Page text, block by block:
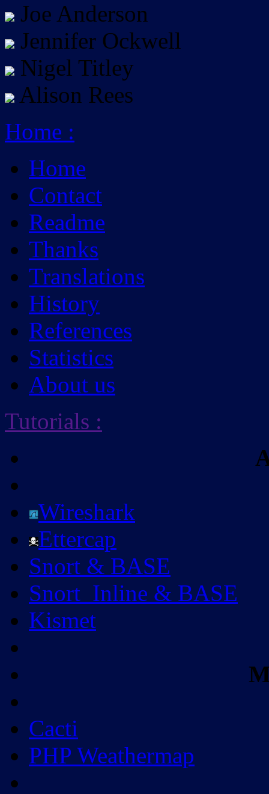
Joe Anderson
Jennifer Ockwell
Nigel Titley
Alison Rees
Home :
Home
Contact
Readme
Thanks
Translations
History
References
Statistics
About us
Tutorials :
Wireshark
Ettercap
Snort & BASE
Snort_Inline & BASE
Kismet
Cacti
PHP Weathermap